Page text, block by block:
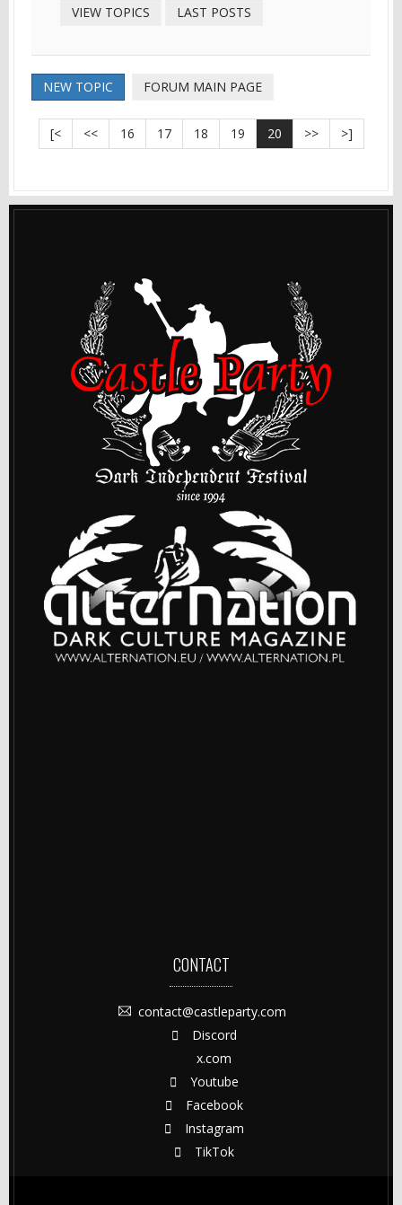
VIEW TOPICS LAST POSTS
NEW TOPIC FORUM MAIN PAGE
[< << 16 17 18 19 20 >> >]
CONTACT
contact@castleparty.com
Discord
x.com
Youtube
Facebook
Instagram
TikTok